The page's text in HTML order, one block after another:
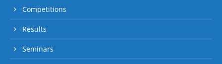
Competitions
Results
Seminars